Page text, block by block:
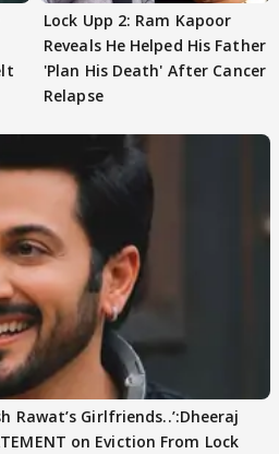
Lock Upp 2: Ram Kapoor
Reveals He Helped His Father
'Plan His Death' After Cancer
Relapse
Rawat’s Girlfriends..’:Dheeraj
on Eviction From Lock